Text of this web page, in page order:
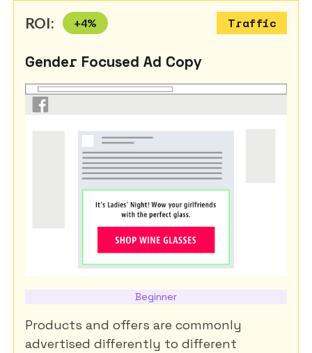
ROI: +4% Traffic
Gender Focused Ad Copy
Beginner
Products and offers are commonly
advertised differently to different